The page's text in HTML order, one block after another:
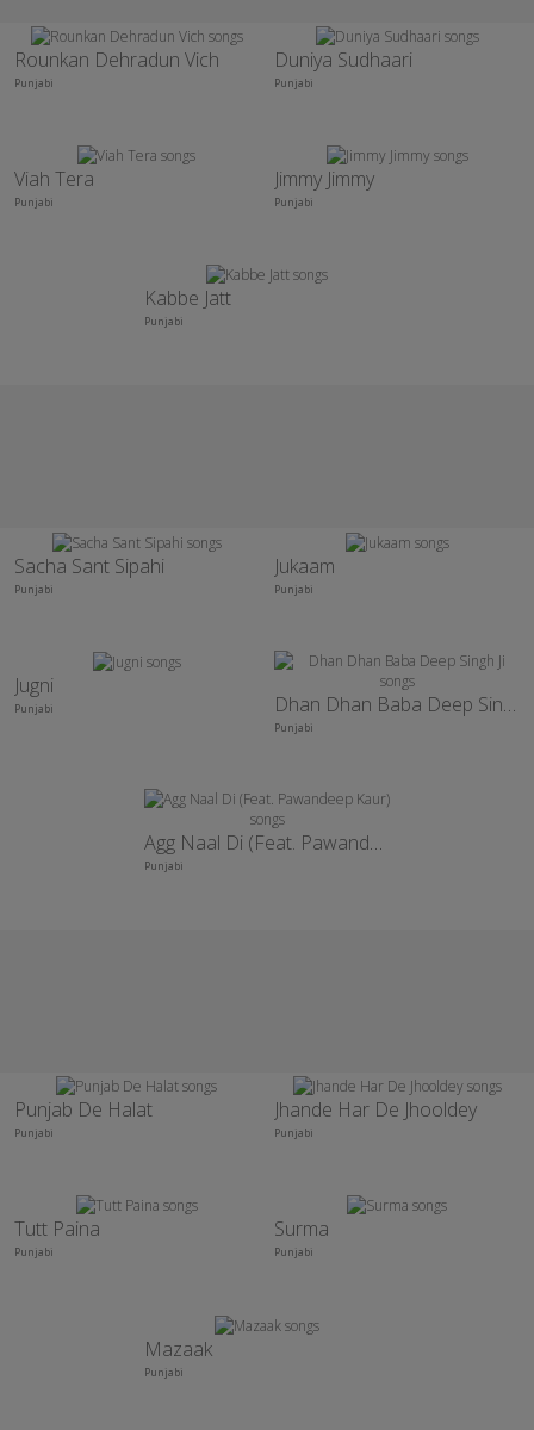
Rounkan Dehradun Vich
Punjabi
Duniya Sudhaari
Punjabi
Viah Tera
Punjabi
Jimmy Jimmy
Punjabi
Kabbe Jatt
Punjabi
Sacha Sant Sipahi
Punjabi
Jukaam
Punjabi
Jugni
Punjabi Dhan Dhan Baba Deep Singh Ji
Punjabi
Agg Naal Di (Feat. Pawandeep Kaur)
Punjabi
Punjab De Halat
Punjabi
Jhande Har De Jhooldey
Punjabi
Tutt Paina
Punjabi
Surma
Punjabi
Mazaak
Punjabi